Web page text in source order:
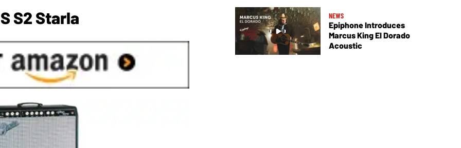
S2 Starla NEWS
Epiphone Introduces
Marcus King El Dorado
Acoustic